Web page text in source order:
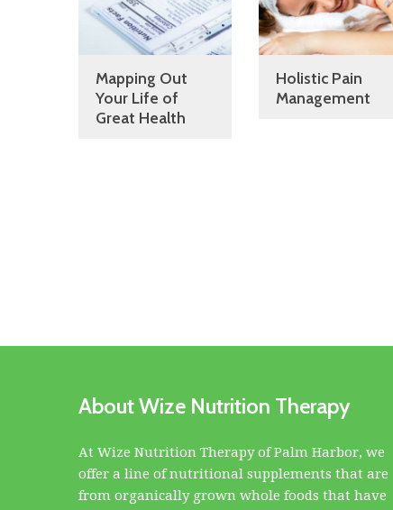
Mapping Out
Your Life of
Great Health
Holistic Pain
Management
About Wize Nutrition Therapy
At Wize Nutrition Therapy of Palm Harbor, we
offer a line of nutritional supplements that are
from organically grown whole foods that have